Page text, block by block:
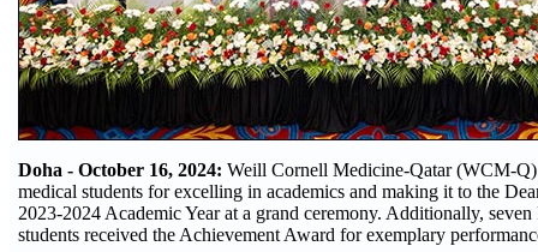
Doha - October 16, 2024: Weill Cornell Medicine-Qatar (WCM-
medical students for excelling in academics and making it to the
2023-2024 Academic Year at a grand ceremony. Additionally,
students received the Achievement Award for exemplary